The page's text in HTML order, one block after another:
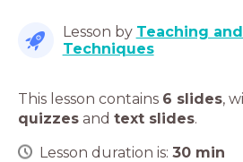
Lesson by Teaching
Techniques
This lesson contains 6 slides,
quizzes and text slides.
Lesson duration is: 30 min